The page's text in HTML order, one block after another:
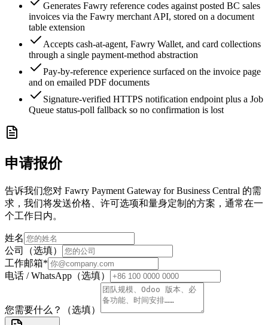
Generates Fawry reference codes against posted BC sales
invoices via the Fawry merchant API, stored on a document
table extension
Accepts cash-at-agent, Fawry Wallet, and card collections
through a single payment-method abstraction
Pay-by-reference experience surfaced on the invoice page
and on emailed PDF documents
Signature-verified HTTPS notification endpoint plus a Job
Queue status-poll fallback so no confirmation is lost
申请报价
告诉我们您对 Fawry Payment Gateway for Business Central 的需
求，我们将发送价格、许可选项和量身定制的方案，通常在一
个工作日内。
姓名
公司（选填）
工作邮箱*
电话 / WhatsApp（选填）
您需要什么？（选填）